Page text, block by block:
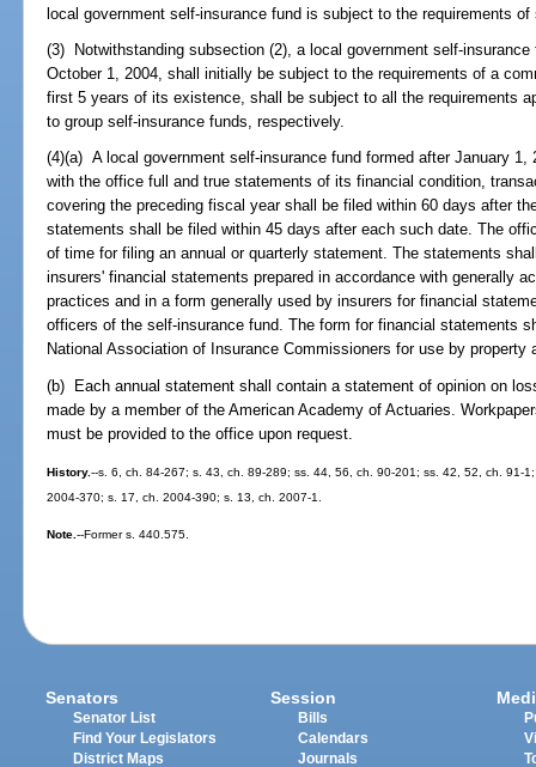
local government self-insurance fund is subject to the requirements
(3) Notwithstanding subsection (2), a local government self-
October 1, 2004, shall initially be subject to the requirements of a
first 5 years of its existence, shall be subject to all the requirements
to group self-insurance funds, respectively.
(4)(a) A local government self-insurance fund formed after January
with the office full and true statements of its financial condition,
covering the preceding fiscal year shall be filed within 60 days after
statements shall be filed within 45 days after each such date. The
of time for filing an annual or quarterly statement. The statements
insurers' financial statements prepared in accordance with generally
practices and in a form generally used by insurers for financial
officers of the self-insurance fund. The form for financial statements
National Association of Insurance Commissioners for use by property
(b) Each annual statement shall contain a statement of opinion on
made by a member of the American Academy of Actuaries.
must be provided to the office upon request.
History.--s. 6, ch. 84-267; s. 43, ch. 89-289; ss. 44, 56, ch. 90-201; ss. 42, 52, ch. 91-
2004-370; s. 17, ch. 2004-390; s. 13, ch. 2007-1.
Note.--Former s. 440.575.
Senators
Senator List
Find Your Legislators
District Maps
Session
Bills
Calendars
Journals